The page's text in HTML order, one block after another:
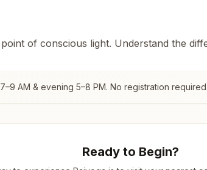
of conscious light. Understand the
7–9 AM & evening 5–8 PM. No registration required.
Ready to Begin?